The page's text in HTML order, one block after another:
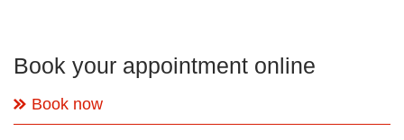
Book your appointment online
Book now